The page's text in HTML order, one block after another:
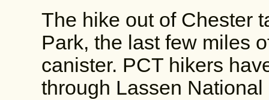
The hike out of Chester
Park, the last few miles
canister. PCT hikers
through Lassen National